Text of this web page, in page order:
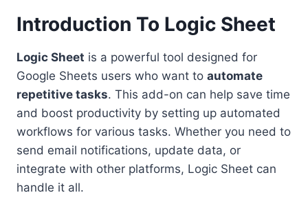
Introduction To Logic Sheet
Logic Sheet is a powerful tool designed for
Google Sheets users who want to automate
repetitive tasks. This add-on can help save time
and boost productivity by setting up automated
workflows for various tasks. Whether you need to
send email notifications, update data, or
integrate with other platforms, Logic Sheet can
handle it all.